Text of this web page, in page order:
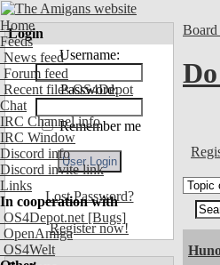
Home
Feeds
News feed
Forum feed
Recent files OS4Depot
Chat
IRC Channel info
IRC Window
Discord info
Discord invite link
Links
In cooperation with
OS4Depot.net [Bugs]
OpenAmiga
OS4Welt
Login
Username:
Password:
Remember me
Lost Password?
Register now!